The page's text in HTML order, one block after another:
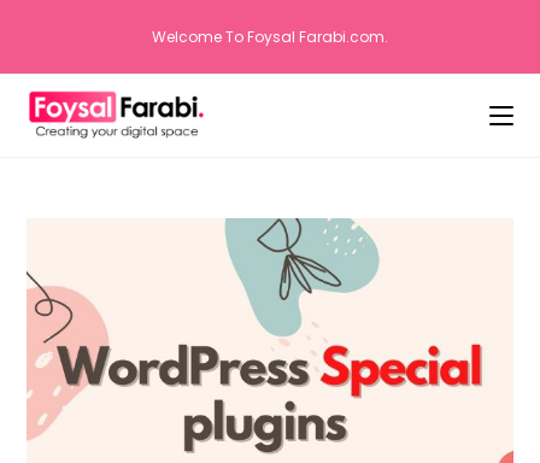
Welcome To Foysal Farabi.com.